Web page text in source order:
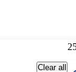
Clear all